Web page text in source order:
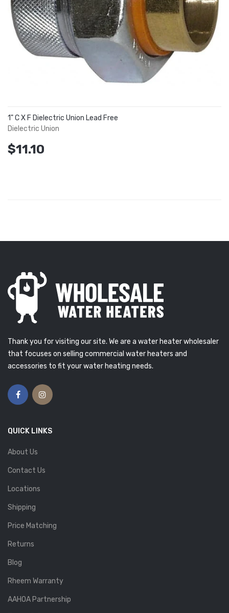
1" C X F Dielectric Union Lead Free
Dielectric Union
$11.10
Thank you for visiting our site. We are a water heater wholesaler
that focuses on selling commercial water heaters and
accessories to fit your water heating needs.
QUICK LINKS
About Us
Contact Us
Locations
Shipping
Price Matching
Returns
Blog
Rheem Warranty
AAHOA Partnership